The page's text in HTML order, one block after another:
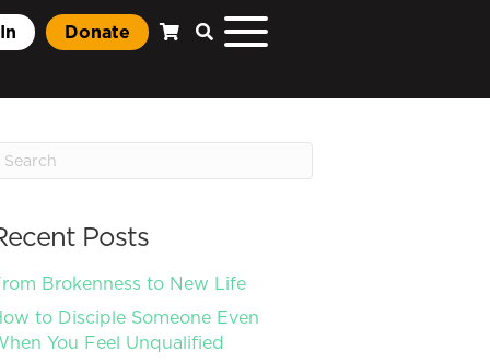
Donate
Posts
Brokenness to New Life
to Disciple Someone Even
You Feel Unqualified